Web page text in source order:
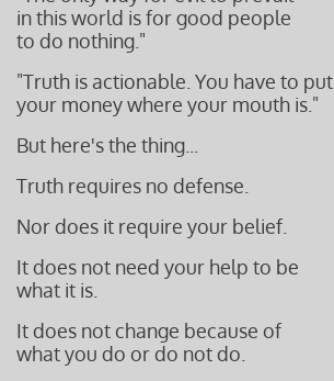
in this world is forgood people
to do nothing."
"Truth is actionable. You have to put
your money where your mouth is."
But here's the thing...
Truth requires no defense.
Nor does it require your belief.
It does not need your help to be
what it is.
It does not change because of
what you do or do not do.